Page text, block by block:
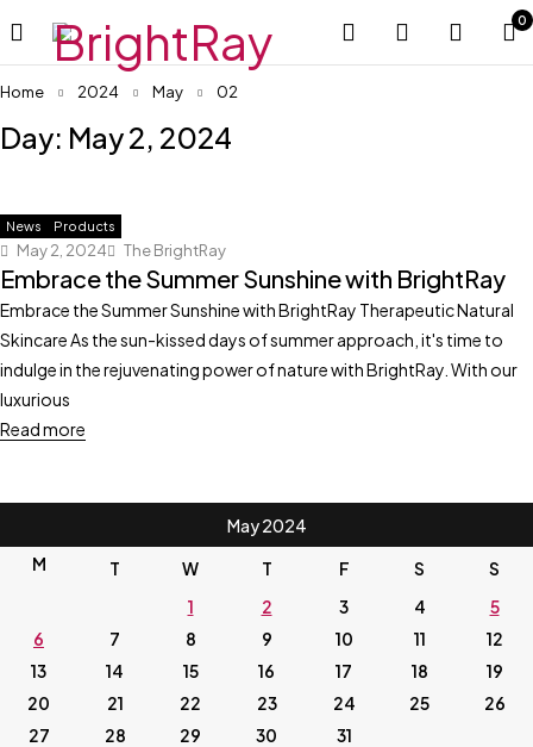
0
Home 2024 May 02
Day: May 2, 2024
News Products
May 2, 2024 The BrightRay
Embrace the Summer Sunshine with BrightRay
Embrace the Summer Sunshine with BrightRay Therapeutic Natural
Skincare As the sun-kissed days of summer approach, it's time to
indulge in the rejuvenating power of nature with BrightRay. With our
luxurious
Read more
May 2024
M
T W T F S
S
1
2 3 4
5
6
7 8 9 10 11
12
13
14 15 16 17 18
19
20
21 22 23 24 25
26
27
28 29 30
31